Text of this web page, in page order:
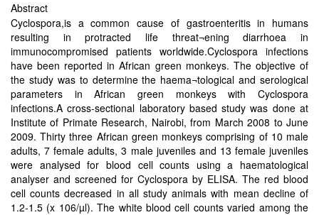
Abstract
Cyclospora,is a common cause of gastroenteritis in humans
resulting in protracted life threat¬ening diarrhoea in
immunocompromised patients worldwide.Cyclospora infections
have been reported in African green monkeys. The objective of
the study was to determine the haema¬tological and serological
parameters in African green monkeys with Cyclospora
infections.A cross-sectional laboratory based study was done at
Institute of Primate Research, Nairobi, from March 2008 to June
2009. Thirty three African green monkeys comprising of 10 male
adults, 7 female adults, 3 male juveniles and 13 female juveniles
were analysed for blood cell counts using a haematological
analyser and screened for Cyclospora by ELISA. The red blood
cell counts decreased in all study animals with mean decline of
1.2-1.5 (x 106/µl). The white blood cell counts varied among the